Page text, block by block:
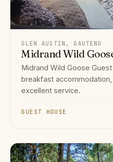
GLEN AUSTIN, GAUTENG
Midrand Wild
Midrand Wild Goose
breakfast
excellent service.
GUEST HOUSE